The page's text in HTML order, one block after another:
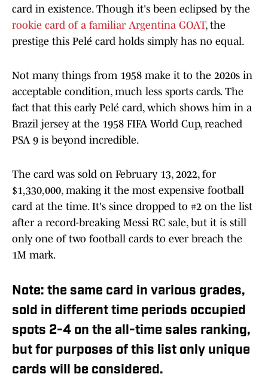
card in existence. Though it's been eclipsed by the
rookie card of a familiar Argentina GOAT, the
prestige this Pelé card holds simply has no equal.
Not many things from 1958 make it to the 2020s in
acceptable condition, much less sports cards. The
fact that this early Pelé card, which shows him in a
Brazil jersey at the 1958 FIFA World Cup, reached
PSA 9 is beyond incredible.
The card was sold on February 13, 2022, for
$1,330,000, making it the most expensive football
card at the time. It's since dropped to #2 on the list
after a record-breaking Messi RC sale, but it is still
only one of two football cards to ever breach the
1M mark.
Note: the same card in various grades,
sold in different time periods occupied
spots 2-4 on the all-time sales ranking,
but for purposes of this list only unique
cards will be considered.